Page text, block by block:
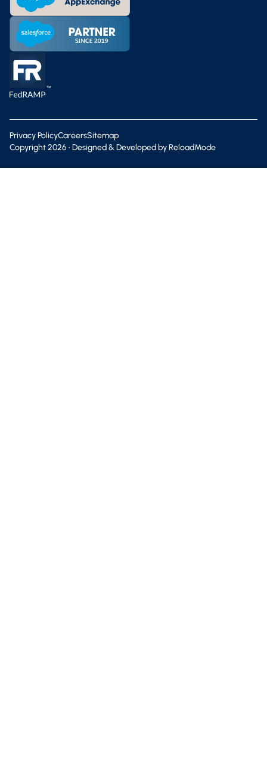
Privacy PolicyCareersSitemap
Copyright2026• Designed & Developed byReloadMode